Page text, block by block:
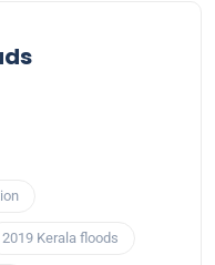
2019 Kerala floods